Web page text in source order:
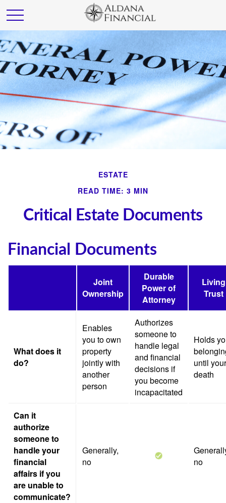
ESTATE
READ TIME: 3 MIN
Critical Estate Documents
Financial Documents
Joint
Ownership
Durable
Power of
Attorney
Living
Trust
What does it
do?
Enables
you to own
property
jointly with
another
person
Authorizes
someone to
handle legal
and financial
decisions if
you become
incapacitated
Holds
until your
death
Can it
authorize
someone to
handle your
financial
affairs if you
are unable to
communicate?
Generally,
no
no